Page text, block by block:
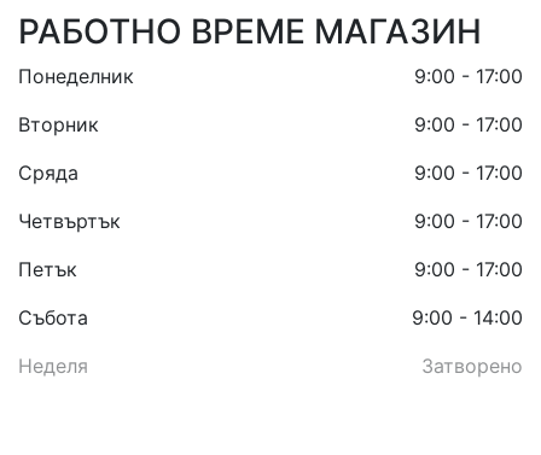
РАБОТНО ВРЕМЕ МАГАЗИН
Понеделник
9:00 - 17:00
Вторник
9:00 - 17:00
Сряда
9:00 - 17:00
Четвъртък
9:00 - 17:00
Петък
9:00 - 17:00
Събота
9:00 - 14:00
Неделя
Затворено